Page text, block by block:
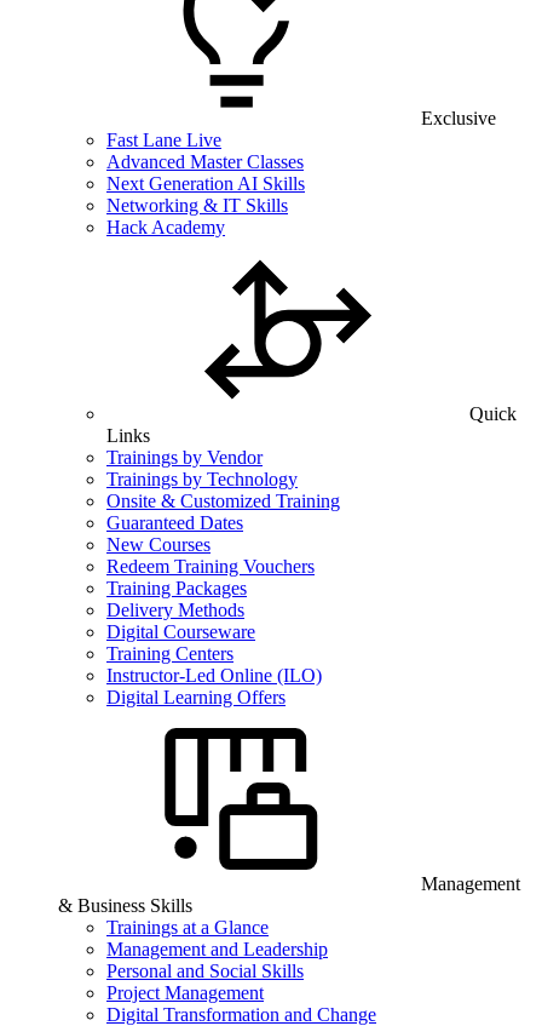
Exclusive
Fast Lane Live
Advanced Master Classes
Next Generation AI Skills
Networking & IT Skills
Hack Academy
Quick
Links
Trainings by Vendor
Trainings by Technology
Onsite & Customized Training
Guaranteed Dates
New Courses
Redeem Training Vouchers
Training Packages
Delivery Methods
Digital Courseware
Training Centers
Instructor-Led Online (ILO)
Digital Learning Offers
Management
& Business Skills
Trainings at a Glance
Management and Leadership
Personal and Social Skills
Project Management
Digital Transformation and Change